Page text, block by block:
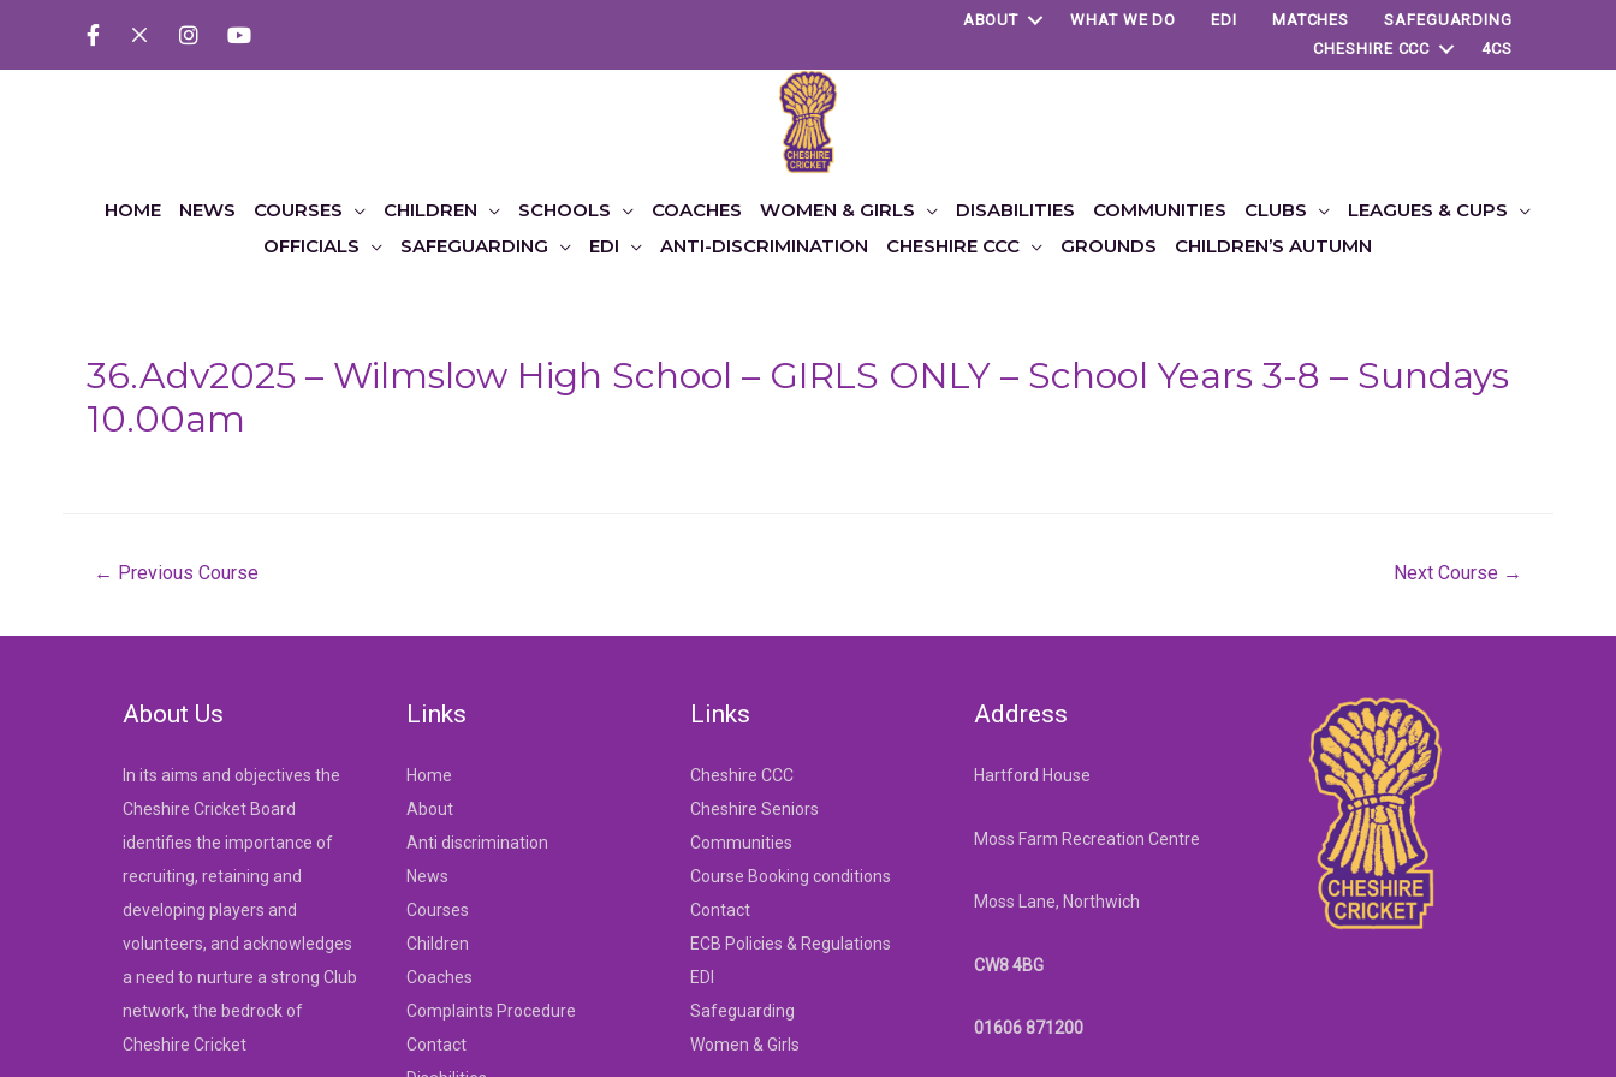
ABOUT WHAT WE DO EDI MATCHES
SAFEGUARDING
CHESHIRE CCC
4CS
HOME NEWS COURSES CHILDREN SCHOOLS COACHES WOMEN & GIRLS DISABILITIES COMMUNITIES CLUBS
LEAGUES & CUPS
OFFICIALS
SAFEGUARDING EDI ANTI-DISCRIMINATION CHESHIRE CCC GROUNDS CHILDREN’S AUTUMN
36.Adv2025 – Wilmslow High School – GIRLS ONLY – School Years 3-8 – Sundays
10.00am
Post
navigation
← Previous Course Next Course →
About Us
In its aims and objectives the
Cheshire Cricket Board
identifies the importance of
recruiting, retaining and
developing players and
volunteers, and acknowledges
a need to nurture a strong Club
network, the bedrock of
Cheshire Cricket
Links
Home
About
Anti discrimination
News
Courses
Children
Coaches
Complaints Procedure
Contact
Links
Cheshire CCC
Cheshire Seniors
Communities
Course Booking conditions
Contact
ECB Policies & Regulations
EDI
Safeguarding
Women & Girls
Address
Hartford House
Moss Farm Recreation Centre
Moss Lane, Northwich
CW8 4BG
01606 871200